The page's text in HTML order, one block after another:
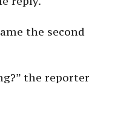
the second
the reporter